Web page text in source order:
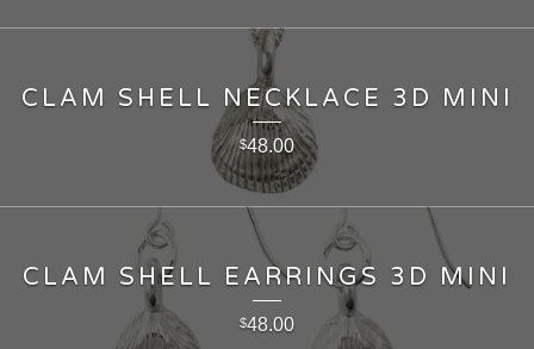
CLAM SHELL NECKLACE 3D MINI
$48.00
CLAM SHELL EARRINGS 3D MINI
$48.00